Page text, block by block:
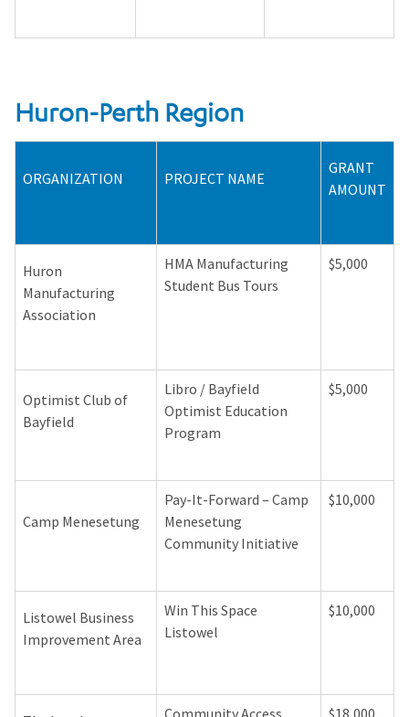
Huron-Perth Region
ORGANIZATION PROJECT NAME
GRANT
AMOUNT
Huron
Manufacturing
Association
HMA Manufacturing
Student Bus Tours
$5,000
Optimist Club of
Bayfield
Libro / Bayfield
Optimist Education
Program
$5,000
Camp Menesetung
Pay-It-Forward – Camp
Menesetung
Community Initiative
$10,000
Listowel Business
Improvement Area
Win This Space
Listowel
$10,000
Community Access
$18,000